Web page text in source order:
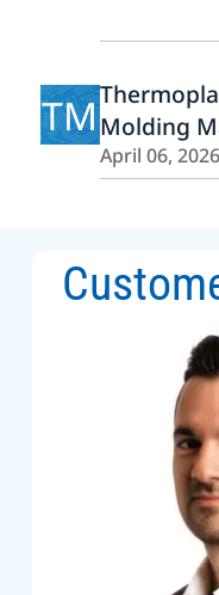
TMMolding
April 06, 2026